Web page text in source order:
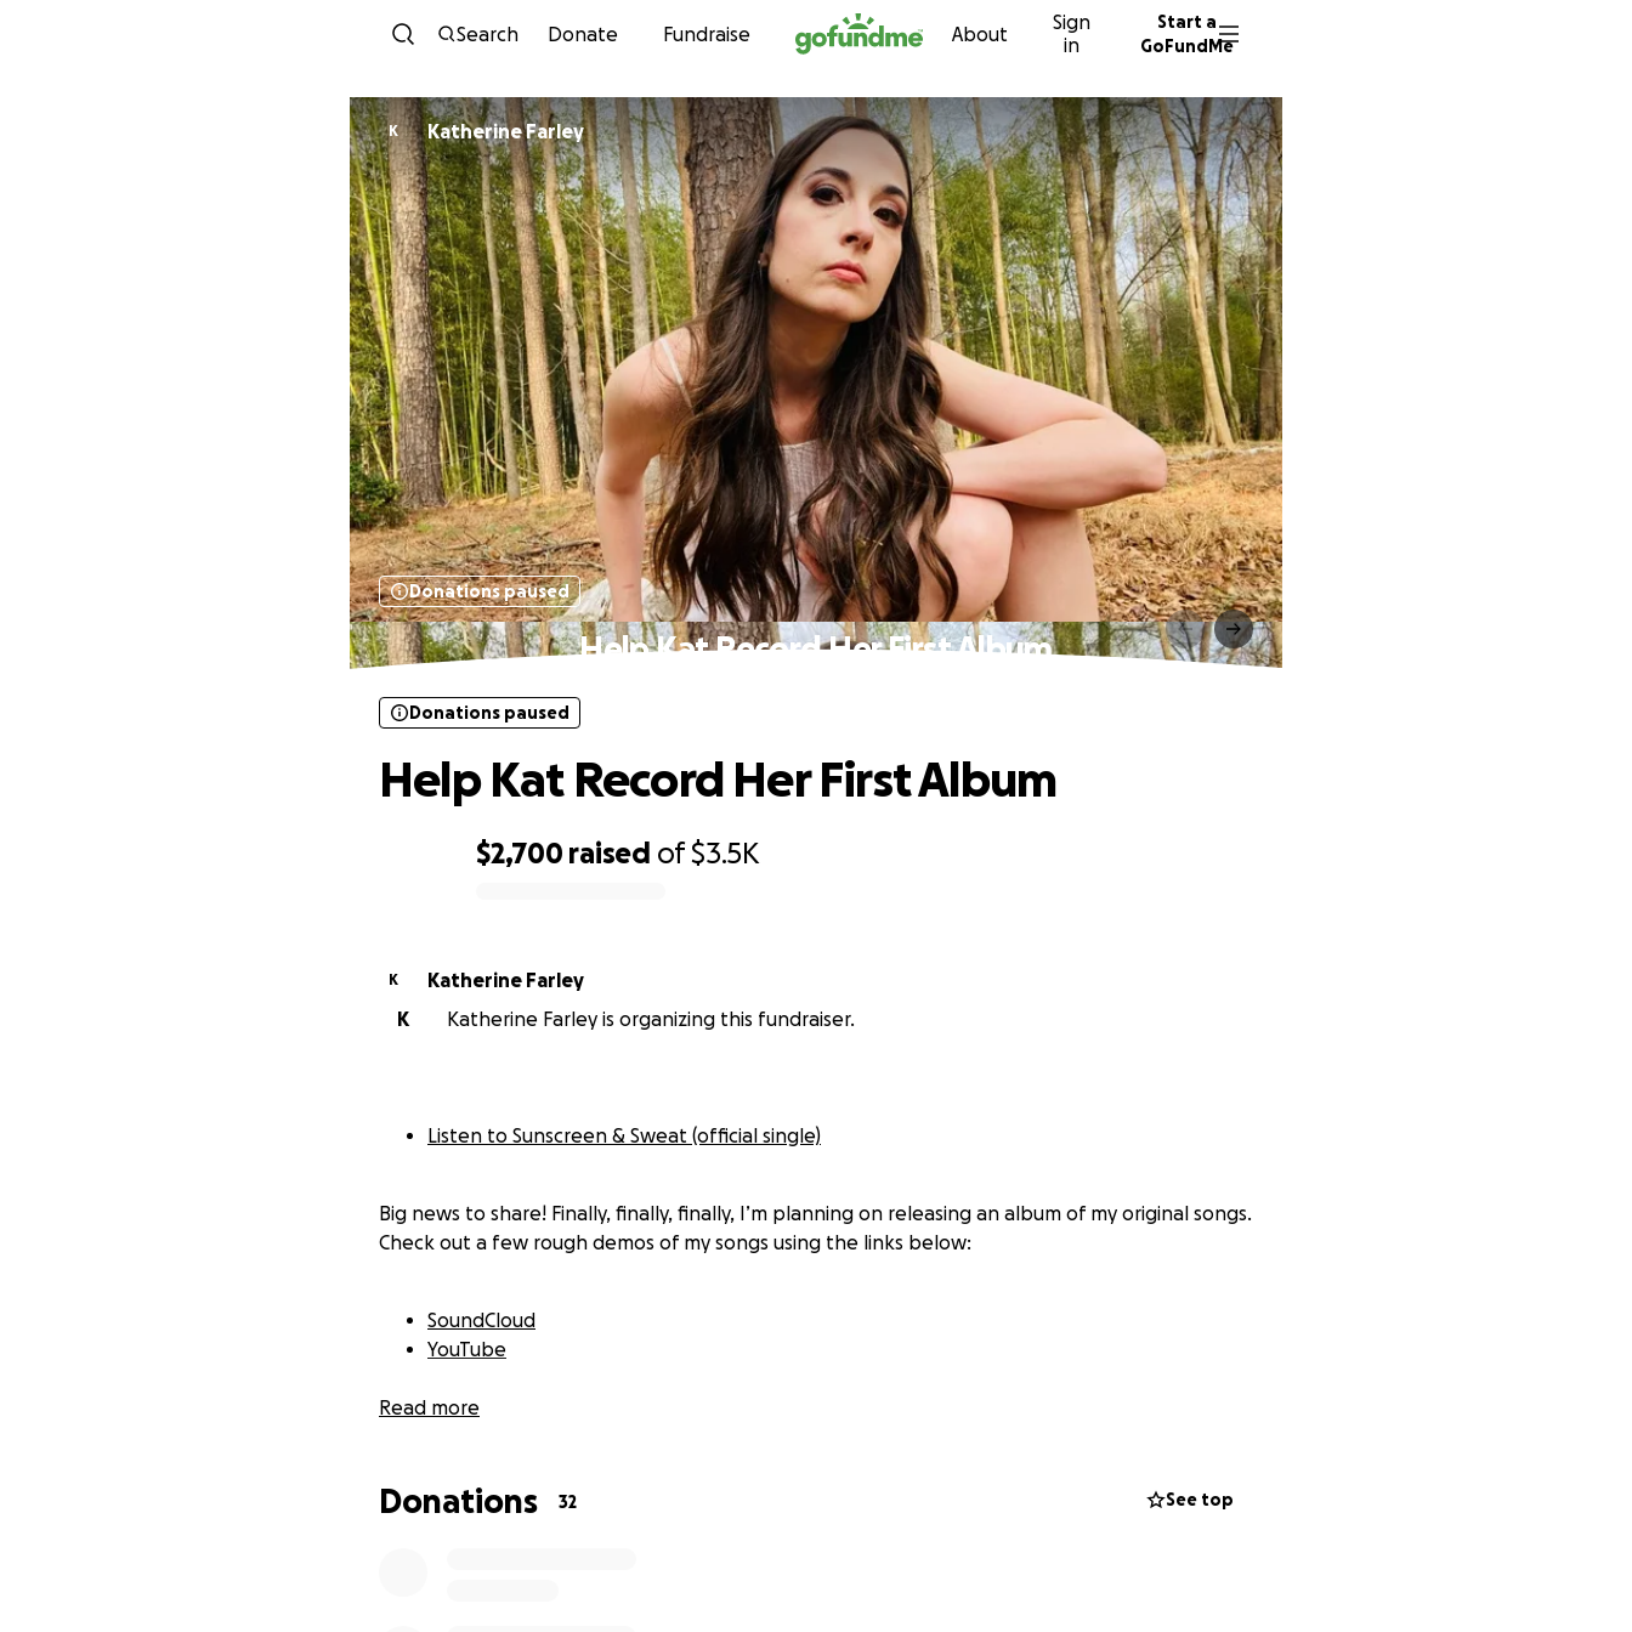
Skip to content
Search Donate Fundraise About
Sign
in
Start a
GoFundMe
K Katherine Farley
Donations paused
Help Kat Record Her First Album
$2,700 raised of$3.5K
Donations paused
Help Kat Record Her First Album
K
Katherine Farley
K
Katherine Farley is organizing this fundraiser.
Listen to Sunscreen & Sweat (official single)
Big news to share! Finally, finally, finally, I’m planning on releasing an album of my original songs.
Check out a few rough demos of my songs using the links below:
SoundCloud
YouTube
out to Ryan Masecar, Courtney Long, Kevin Teachey, Matt Kirk, Ira Levy, Dave Wolk, and more!).
Read more
Donations 32 See top